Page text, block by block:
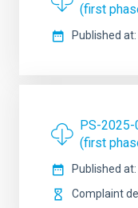
(first
Published at
PS-
(first
Published at
Complaint